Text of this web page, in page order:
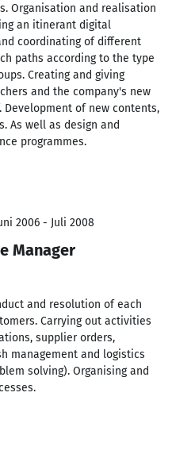
Organisation and realisation
an itinerant digital
coordinating of different
paths according to the type
Creating and giving
and the company's new
of new contents,
As well as design and
programmes.
2006 - Juli 2008
Manager
and resolution of each
Carrying out activities
supplier orders,
management and logistics
solving). Organising and